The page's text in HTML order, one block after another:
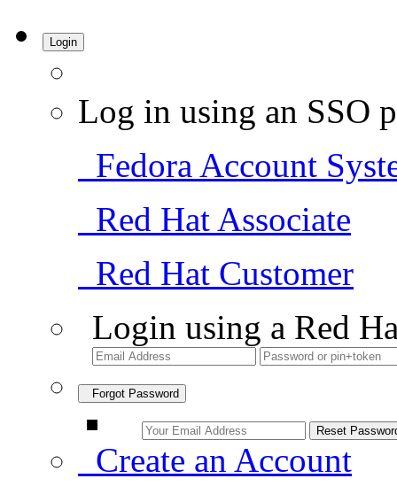
Login
Log in using an SSO
Fedora Account
Red Hat Associate
Red Hat Customer
Login using a Red
Forgot Password
Create an Account